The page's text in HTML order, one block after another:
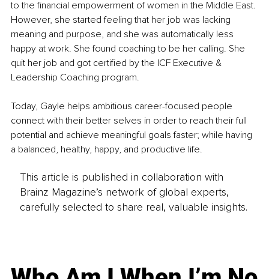
to the financial empowerment of women in the Middle East.
However, she started feeling that her job was lacking
meaning and purpose, and she was automatically less
happy at work. She found coaching to be her calling. She
quit her job and got certified by the ICF Executive &
Leadership Coaching program.
Today, Gayle helps ambitious career-focused people
connect with their better selves in order to reach their full
potential and achieve meaningful goals faster; while having
a balanced, healthy, happy, and productive life.
This article is published in collaboration with
Brainz Magazine’s network of global experts,
carefully selected to share real, valuable insights.